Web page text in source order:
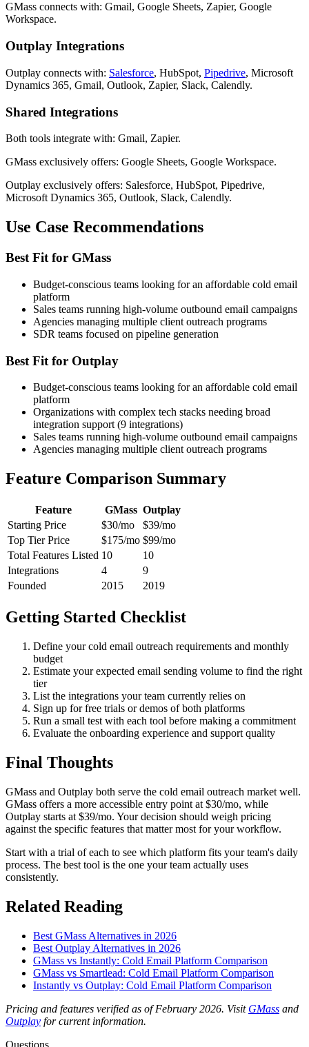
GMass connects with: Gmail, Google Sheets, Zapier, Google
Workspace.
Outplay Integrations
Outplay connects with: Salesforce, HubSpot, Pipedrive, Microsoft
Dynamics 365, Gmail, Outlook, Zapier, Slack, Calendly.
Shared Integrations
Both tools integrate with: Gmail, Zapier.
GMass exclusively offers: Google Sheets, Google Workspace.
Outplay exclusively offers: Salesforce, HubSpot, Pipedrive,
Microsoft Dynamics 365, Outlook, Slack, Calendly.
Use Case Recommendations
Best Fit for GMass
Budget-conscious teams looking for an affordable cold email
platform
Sales teams running high-volume outbound email campaigns
Agencies managing multiple client outreach programs
SDR teams focused on pipeline generation
Best Fit for Outplay
Budget-conscious teams looking for an affordable cold email
platform
Organizations with complex tech stacks needing broad
integration support (9 integrations)
Sales teams running high-volume outbound email campaigns
Agencies managing multiple client outreach programs
Feature Comparison Summary
Feature GMass Outplay
Starting Price
$30/mo
$39/mo
Top Tier Price
$175/mo $99/mo
Total Features Listed 10
10
Integrations
4
9
Founded
2015 2019
Getting Started Checklist
Define your cold email outreach requirements and monthly
budget
Estimate your expected email sending volume to find the right
tier
List the integrations your team currently relies on
Sign up for free trials or demos of both platforms
Run a small test with each tool before making a commitment
Evaluate the onboarding experience and support quality
Final Thoughts
GMass and Outplay both serve the cold email outreach market well.
GMass offers a more accessible entry point at $30/mo, while
Outplay starts at $39/mo. Your decision should weigh pricing
against the specific features that matter most for your workflow.
Start with a trial of each to see which platform fits your team's daily
process. The best tool is the one your team actually uses
consistently.
Related Reading
Best GMass Alternatives in 2026
Best Outplay Alternatives in 2026
GMass vs Instantly: Cold Email Platform Comparison
GMass vs Smartlead: Cold Email Platform Comparison
Instantly vs Outplay: Cold Email Platform Comparison
Pricing and features verified as of February 2026. Visit GMass and
Outplay for current information.
Questions